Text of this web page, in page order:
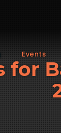
Events
for